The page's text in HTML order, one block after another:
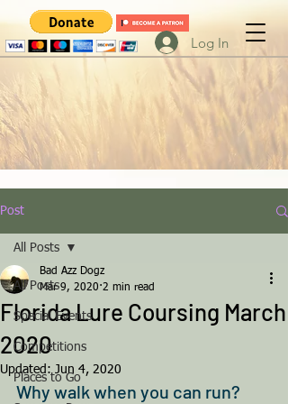
Log In
Post
All Posts
Special Events
Competitions
Places to Go
All Posts
Florida Lure Coursing March
2020
Bad Azz Dogz
Mar 9, 2020 2 min read
Updated:Jun 4, 2020
Why walk when you can run?